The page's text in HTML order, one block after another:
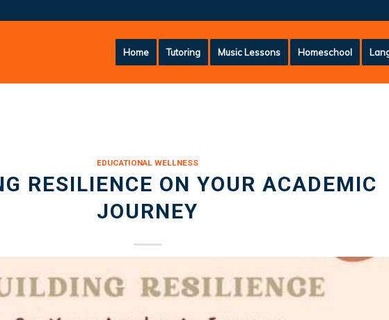
Home Tutoring Music Lessons Homeschool
EDUCATIONAL WELLNESS
RESILIENCE ON YOUR ACADEMIC
JOURNEY